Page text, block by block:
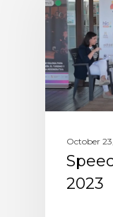
October
2023